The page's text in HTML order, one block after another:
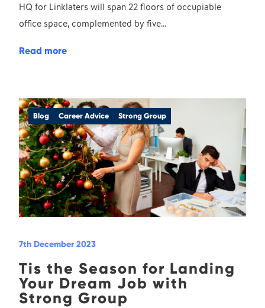
HQ for Linklaters will span 22 floors of occupiable
office space, complemented by five...
Read more
Blog Career Advice Strong Group
7th December 2023
Tis the Season for Landing
Your Dream Job with
Strong Group